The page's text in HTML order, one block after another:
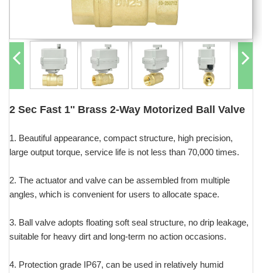
2 Sec Fast 1'' Brass 2-Way Motorized Ball Valve
1. Beautiful appearance, compact structure, high precision,
large output torque, service life is not less than 70,000 times.
2. The actuator and valve can be assembled from multiple
angles, which is convenient for users to allocate space.
3. Ball valve adopts floating soft seal structure, no drip leakage,
suitable for heavy dirt and long-term no action occasions.
4. Protection grade IP67, can be used in relatively humid